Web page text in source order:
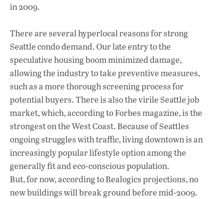
in 2009.
There are several hyperlocal reasons for strong
Seattle condo demand. Our late entry to the
speculative housing boom minimized damage,
allowing the industry to take preventive measures,
such as a more thorough screening process for
potential buyers. There is also the virile Seattle job
market, which, according to Forbes magazine, is the
strongest on the West Coast. Because of Seattles
ongoing struggles with traffic, living downtown is an
increasingly popular lifestyle option among the
generally fit and eco-conscious population.
But, for now, according to Realogics projections, no
new buildings will break ground before mid-2009.